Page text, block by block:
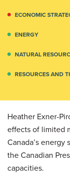
ECONOMIC
ENERGY
NATURAL
RESOURCES AND
Heather Exner-
effects of limited
Canada’s
the Canadian
capacities.